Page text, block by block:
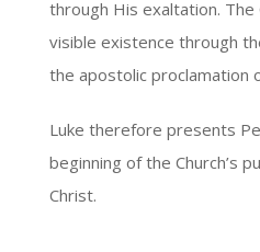
through His exaltation. The
visible existence through
the apostolic proclamation
Luke therefore presents
beginning of the Church’s
Christ.